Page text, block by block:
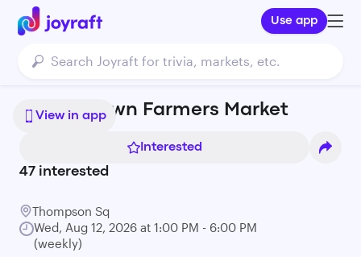
Use app
View in app
Charlestown Farmers Market
Interested
47 interested
Thompson Sq
Wed, Aug 12, 2026 at 1:00 PM - 6:00 PM
(weekly)